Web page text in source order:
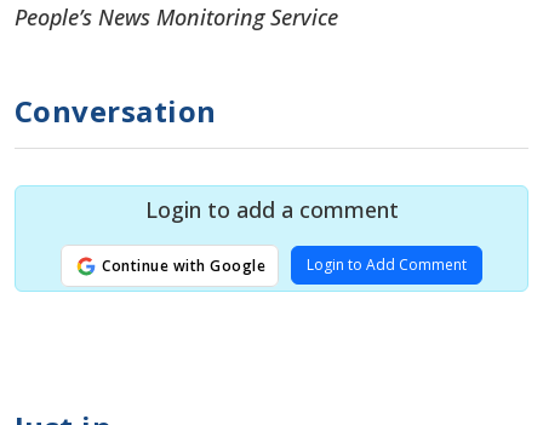
People’s News Monitoring Service
Conversation
Login to add a comment
Continue with Google Login to Add Comment